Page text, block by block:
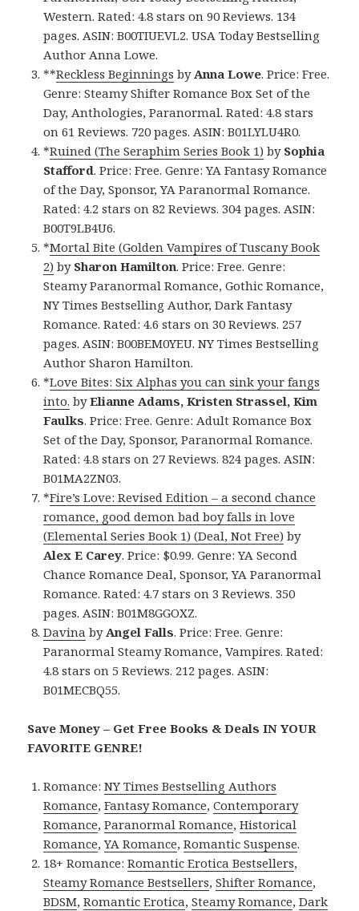
Western. Rated: 4.8 stars on 90 Reviews. 134
pages. ASIN: B00TIUEVL2. USA Today Bestselling
Author Anna Lowe.
**Reckless Beginnings byAnna Lowe. Price: Free.
Genre: Steamy Shifter Romance Box Set of the
Day, Anthologies, Paranormal. Rated: 4.8 stars
on 61 Reviews. 720 pages. ASIN: B01LYLU4R0.
*Ruined (The Seraphim Series Book 1) by Sophia
Stafford. Price: Free. Genre: YA Fantasy Romance
of the Day, Sponsor, YA Paranormal Romance.
Rated: 4.2 stars on 82 Reviews. 304 pages. ASIN:
B00T9LB4U6.
*Mortal Bite (Golden Vampires of Tuscany Book
2) by Sharon Hamilton. Price: Free. Genre:
Steamy Paranormal Romance, Gothic Romance,
NY Times Bestselling Author, Dark Fantasy
Romance. Rated: 4.6 stars on 30 Reviews. 257
pages. ASIN: B00BEM0YEU. NY Times Bestselling
Author Sharon Hamilton.
*Love Bites: Six Alphas you can sink your fangs
into. byElianne Adams, Kristen Strassel, Kim
Faulks. Price: Free. Genre: Adult Romance Box
Set of the Day, Sponsor, Paranormal Romance.
Rated: 4.8 stars on 27 Reviews. 824 pages. ASIN:
B01MA2ZN03.
*Fire’s Love: Revised Edition – a second chance
romance, good demon bad boy falls in love
(Elemental Series Book 1) (Deal, Not Free) by
Alex E Carey. Price: $0.99. Genre: YA Second
Chance Romance Deal, Sponsor, YA Paranormal
Romance. Rated: 4.7 stars on 3 Reviews. 350
pages. ASIN: B01M8GGOXZ.
Davina byAngel Falls. Price: Free. Genre:
Paranormal Steamy Romance, Vampires. Rated:
4.8 stars on 5 Reviews. 212 pages. ASIN:
B01MECBQ55.
Save Money – Get Free Books & Deals IN YOUR
FAVORITE GENRE!
Romance:NY Times Bestselling Authors
Romance,Fantasy Romance,Contemporary
Romance,Paranormal Romance,Historical
Romance,YA Romance,Romantic Suspense.
18+ Romance:Romantic Erotica Bestsellers,
Steamy Romance Bestsellers,Shifter Romance,
BDSM,Romantic Erotica,Steamy Romance,Dark